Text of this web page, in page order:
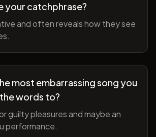
your catchphrase?
and often reveals how they see
most embarrassing song you
words to?
guilty pleasures and maybe an
performance.